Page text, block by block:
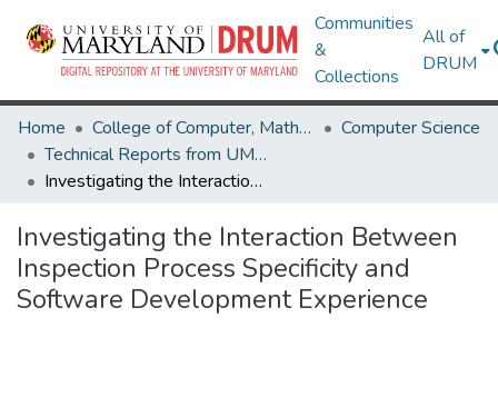
Communities
&
Collections
All of
DRUM
Home College of Computer, Mathematical & Natural Sciences
Computer Science
Technical Reports from UMIACS
Investigating the Interaction Between Inspection Process Specificity and Software Development Experience
Investigating the Interaction Between
Inspection Process Specificity and
Software Development Experience